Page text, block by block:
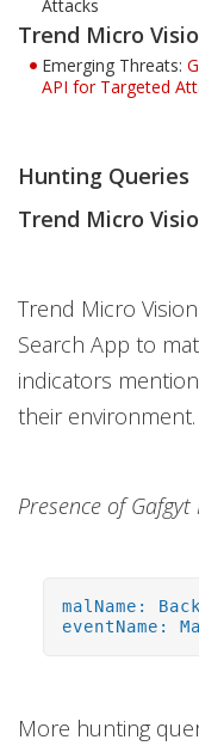
Attacks
Trend Micro
Emerging Threats:
API for Targeted
Hunting Queries
Trend Micro
Trend Micro
Search App to
indicators
their environment.
Presence of
malName:
eventName:
More hunting